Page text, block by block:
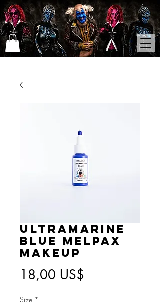
Ultramarine
Blue MelPAX
Makeup
18,00 US$
Size *